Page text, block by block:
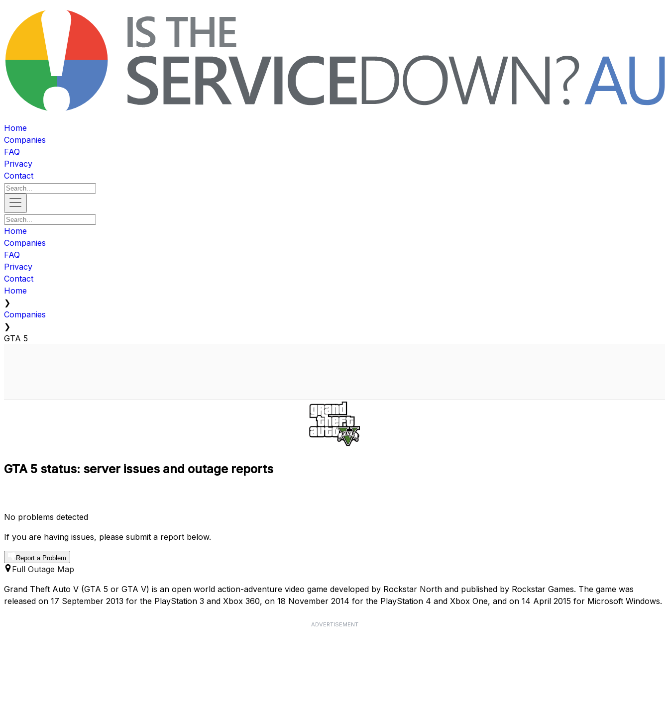
Home
Companies
FAQ
Privacy
Contact
Home
Companies
FAQ
Privacy
Contact
Home
❯
Companies
❯
GTA 5
GTA 5 status: server issues and outage reports
No problems detected
If you are having issues, please submit a report below.
Report a Problem
Full Outage Map
Grand Theft Auto V (GTA 5 or GTA V) is an open world action-adventure video game developed by Rockstar North and published by Rockstar Games. The game was
released on 17 September 2013 for the PlayStation 3 and Xbox 360, on 18 November 2014 for the PlayStation 4 and Xbox One, and on 14 April 2015 for Microsoft Windows.
ADVERTISEMENT